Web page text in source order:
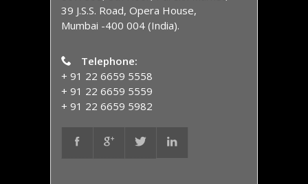
39 J.S.S. Road, Opera House,
Mumbai -400 004 (India).
Telephone:
+ 91 22 6659 5558
+ 91 22 6659 5559
+ 91 22 6659 5982